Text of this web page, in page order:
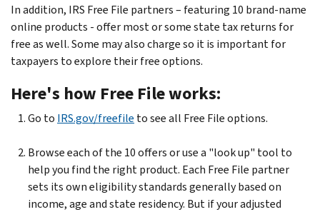
In addition, IRS Free File partners – featuring 10 brand-name
online products - offer most or some state tax returns for
free as well. Some may also charge so it is important for
taxpayers to explore their free options.
Here's how Free File works:
Go to IRS.gov/freefile to see all Free File options.
Browse each of the 10 offers or use a "look up" tool to
help you find the right product. Each Free File partner
sets its own eligibility standards generally based on
income, age and state residency. But if your adjusted